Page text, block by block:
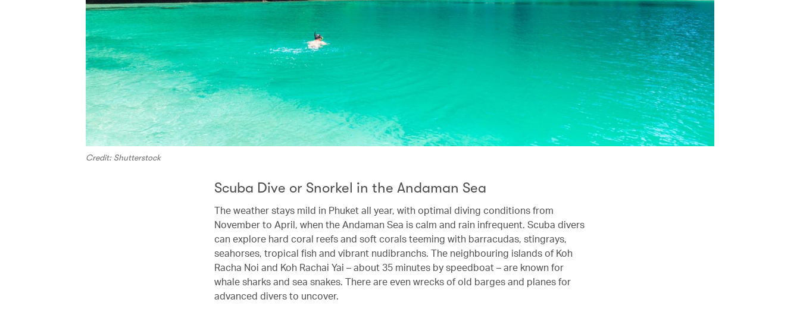
Credit: Shutterstock
Scuba Dive or Snorkel in the Andaman Sea
The weather stays mild in Phuket all year, with optimal diving conditions from
November to April, when the Andaman Sea is calm and rain infrequent. Scuba divers
can explore hard coral reefs and soft corals teeming with barracudas, stingrays,
seahorses, tropical fish and vibrant nudibranchs. The neighbouring islands of Koh
Racha Noi and Koh Rachai Yai – about 35 minutes by speedboat – are known for
whale sharks and sea snakes. There are even wrecks of old barges and planes for
advanced divers to uncover.